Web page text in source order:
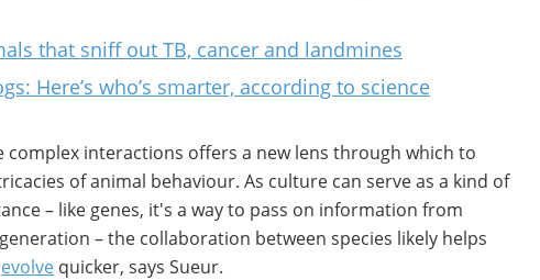
that sniff out TB, cancer and landmines
Here’s who’s smarter, according to science
complex interactions offers a new lens through which to
of animal behaviour. As culture can serve as a kind of
– like genes, it's a way to pass on information from
– the collaboration between species likely helps
evolve quicker, says Sueur.